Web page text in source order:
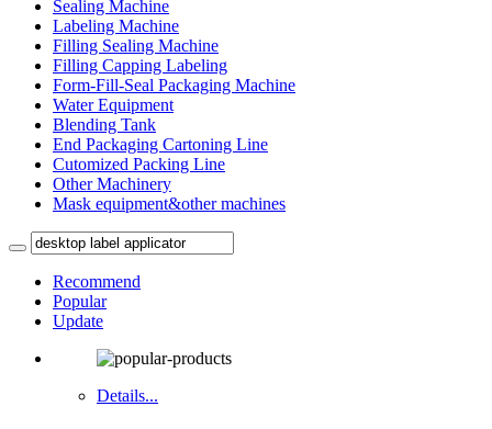
Sealing Machine
Labeling Machine
Filling Sealing Machine
Filling Capping Labeling
Form-Fill-Seal Packaging Machine
Water Equipment
Blending Tank
End Packaging Cartoning Line
Cutomized Packing Line
Other Machinery
Mask equipment&other machines
Recommend
Popular
Update
Details...